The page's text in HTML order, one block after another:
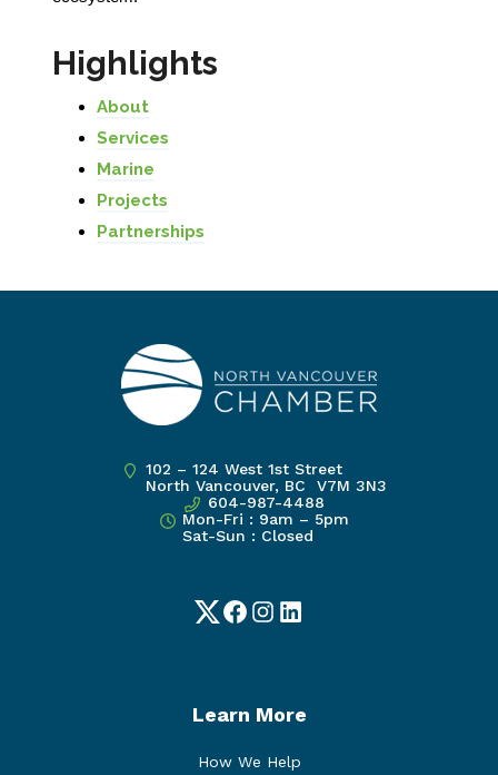
Highlights
About
Services
Marine
Projects
Partnerships
102 – 124 West 1st Street
North Vancouver, BC V7M 3N3
604-987-4488
Mon-Fri : 9am – 5pm
Sat-Sun : Closed
TwitterFacebook
Instagram
LinkedIn
Learn More
How We Help